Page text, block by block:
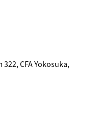
CFA Yokosuka,